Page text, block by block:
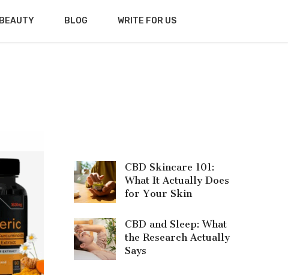
BEAUTY BLOG WRITE FOR US
CBD Skincare 101:
What It Actually Does
for Your Skin
CBD and Sleep: What
the Research Actually
Says